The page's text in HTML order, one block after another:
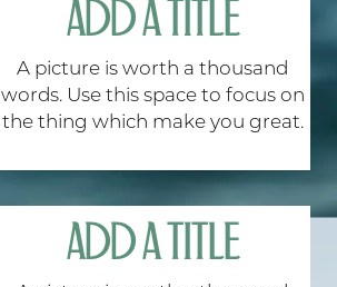
ADD A TITLE
A picture is worth a thousand
words. Use this space to focus on
the thing which make you great.
ADD A TITLE